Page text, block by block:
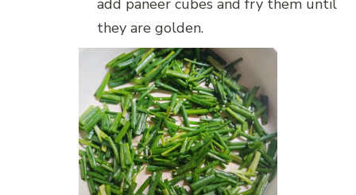
add paneer cubes and fry them until
they are golden.